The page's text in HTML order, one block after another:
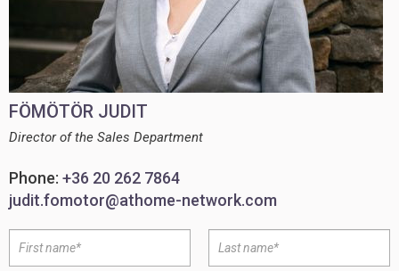
FÖMÖTÖR JUDIT
Director of the Sales Department
Phone: +36 20 262 7864
judit.fomotor@athome-network.com